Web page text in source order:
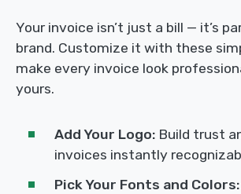
Your invoice isn’t just a bill — it’s
brand. Customize it with these
make every invoice look
yours.
Add Your Logo: Build trust
invoices instantly
Pick Your Fonts and Colors: